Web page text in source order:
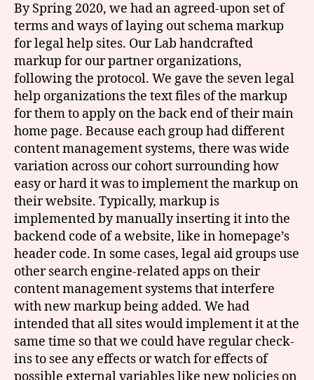
By Spring 2020, we had an agreed-upon set of
terms and ways of laying out schema markup
for legal help sites. Our Lab handcrafted
markup for our partner organizations,
following the protocol. We gave the seven legal
help organizations the text files of the markup
for them to apply on the back end of their main
home page. Because each group had different
content management systems, there was wide
variation across our cohort surrounding how
easy or hard it was to implement the markup on
their website. Typically, markup is
implemented by manually inserting it into the
backend code of a website, like in homepage’s
header code. In some cases, legal aid groups use
other search engine-related apps on their
content management systems that interfere
with new markup being added. We had
intended that all sites would implement it at the
same time so that we could have regular check-
ins to see any effects or watch for effects of